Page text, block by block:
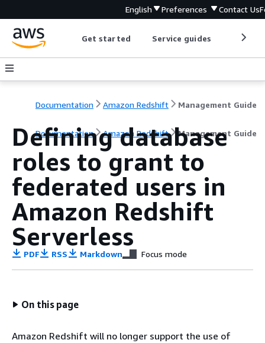
English Preferences Contact Us
Get started Service guides
Documentation Amazon Redshift Management Guide
Documentation Amazon Redshift Management Guide
Defining database
roles to grant to
federated users in
Amazon Redshift
Serverless
PDF RSS Markdown Focus mode
On this page
Amazon Redshift will no longer support the use of